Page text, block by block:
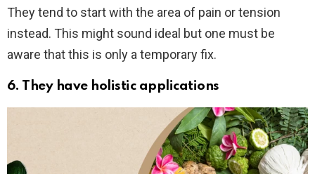
They tend to start with the area of pain or tension
instead. This might sound ideal but one must be
aware that this is only a temporary fix.
6. They have holistic applications